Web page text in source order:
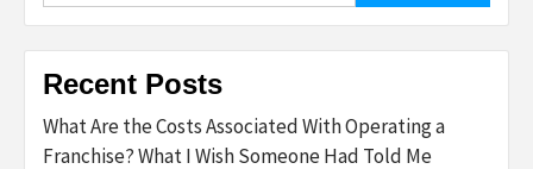
Recent Posts
What Are the Costs Associated With Operating a
Franchise? What I Wish Someone Had Told Me